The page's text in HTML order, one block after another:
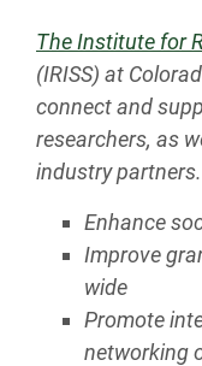
The Institute for
(IRISS) at
connect and
researchers, as
industry
Enhance
Improve
wide
Promote
networking